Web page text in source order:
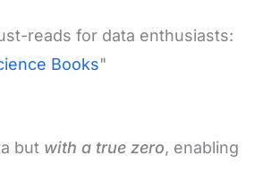
reads for data enthusiasts:
Books"
but with a true zero, enabling